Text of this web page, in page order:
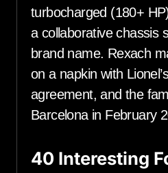
turbocharged (180+
a collaborative chassis
brand name. Rexach
on a napkin with
agreement, and the
Barcelona in February
40 Interesting